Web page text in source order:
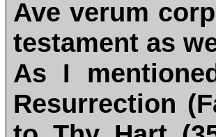
Ave verum
testament as
As I
Resurrection